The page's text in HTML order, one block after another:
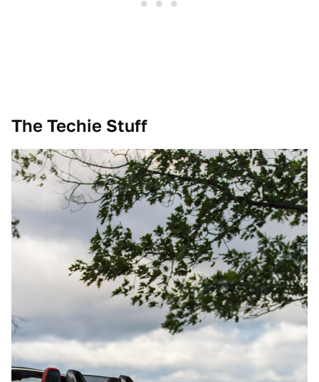
The Techie Stuff